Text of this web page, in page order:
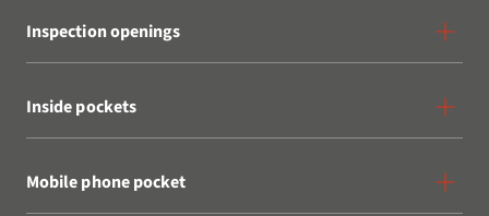
Inspection openings
Inside pockets
Mobile phone pocket